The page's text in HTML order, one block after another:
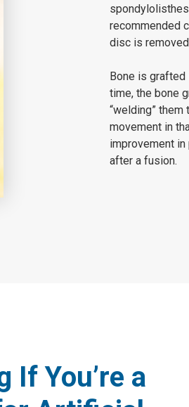
recommended
disc is
Bone is grafted
time, the bone
“welding”
movement in
improvement
after a fusion.
If You’re a